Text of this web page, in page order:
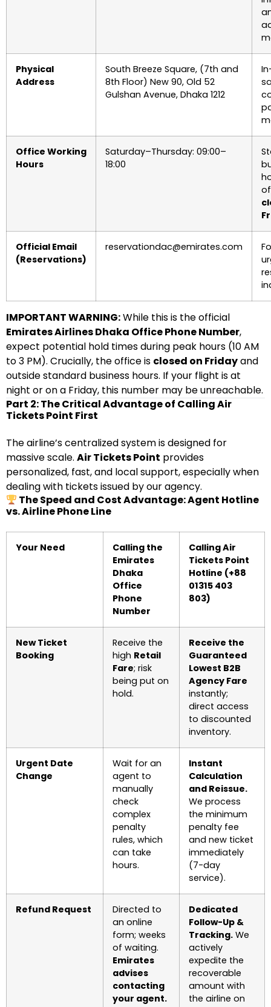
Physical
Address
South Breeze Square, (7th and
8th Floor) New 90, Old 52
Gulshan Avenue, Dhaka 1212
Office Working
Hours
Saturday–Thursday: 09:00–
18:00
Official Email
(Reservations)
reservationdac@emirates.com
IMPORTANT WARNING:While this is the official
Emirates Airlines Dhaka Office Phone Number,
expect potential hold times during peak hours (10 AM
to 3 PM). Crucially, the office is closed on Fridayand
outside standard business hours. If your flight is at
night or on a Friday, this number may be unreachable.
Part 2: The Critical Advantage of Calling Air
Tickets Point First
The airline’s centralized system is designed for
massive scale. Air Tickets Point provides
personalized, fast, and local support, especially when
dealing with tickets issued by our agency.
The Speed and Cost Advantage: Agent Hotline
vs. Airline Phone Line
Your Need
Calling the
Emirates
Dhaka
Office
Phone
Number
Calling Air
Tickets Point
Hotline (+88
01315 403
803)
New Ticket
Booking
Receive the
high Retail
Fare; risk
being put on
hold.
Receive the
Guaranteed
Lowest B2B
Agency Fare
instantly;
direct access
to discounted
inventory.
Urgent Date
Change
Wait for an
agent to
manually
check
complex
penalty
rules, which
can take
hours.
Instant
Calculation
and Reissue.
We process
the minimum
penalty fee
and new ticket
immediately
(7-day
service).
Refund Request
Directed to
an online
form; weeks
of waiting.
Emirates
advises
contacting
your agent.
Dedicated
Follow-Up &
Tracking. We
actively
expedite the
recoverable
amount with
the airline on